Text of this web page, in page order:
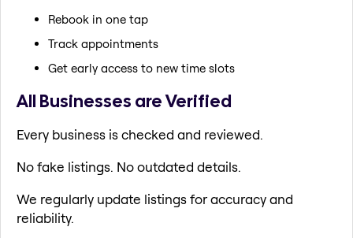
Rebook in one tap
Track appointments
Get early access to new time slots
All Businesses are Verified
Every business is checked and reviewed.
No fake listings. No outdated details.
We regularly update listings for accuracy and
reliability.